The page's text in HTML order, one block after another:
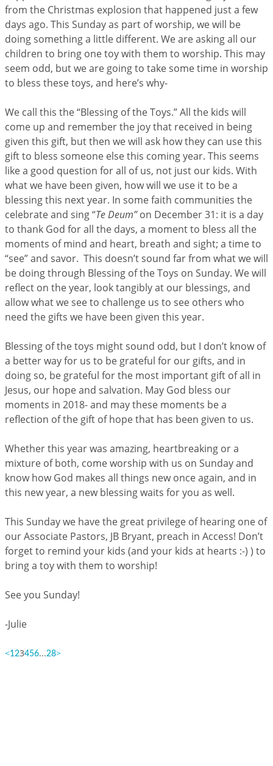
from the Christmas explosion that happened just a few
days ago. This Sunday as part of worship, we will be
doing something a little different. We are asking all our
children to bring one toy with them to worship. This may
seem odd, but we are going to take some time in worship
to bless these toys, and here’s why-
We call this the “Blessing of the Toys.” All the kids will
come up and remember the joy that received in being
given this gift, but then we will ask how they can use this
gift to bless someone else this coming year. This seems
like a good question for all of us, not just our kids. With
what we have been given, how will we use it to be a
blessing this next year. In some faith communities the
celebrate and sing “Te Deum”on December 31: it is a day
to thank God for all the days, a moment to bless all the
moments of mind and heart, breath and sight; a time to
“see” and savor. This doesn’t sound far from what we will
be doing through Blessing of the Toys on Sunday. We will
reflect on the year, look tangibly at our blessings, and
allow what we see to challenge us to see others who
need the gifts we have been given this year.
Blessing of the toys might sound odd, but I don’t know of
a better way for us to be grateful for our gifts, and in
doing so, be grateful for the most important gift of all in
Jesus, our hope and salvation. May God bless our
moments in 2018- and may these moments be a
reflection of the gift of hope that has been given to us.
Whether this year was amazing, heartbreaking or a
mixture of both, come worship with us on Sunday and
know how God makes all things new once again, and in
this new year, a new blessing waits for you as well.
This Sunday we have the great privilege of hearing one of
our Associate Pastors, JB Bryant, preach in Access! Don’t
forget to remind your kids (and your kids at hearts :-) ) to
bring a toy with them to worship!
See you Sunday!
-Julie
<123456...28>